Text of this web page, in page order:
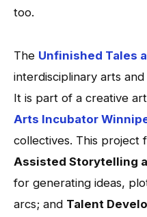
too.
The Unfinished Tales
interdisciplinary arts
It is part of a creative
Arts Incubator
collectives. This project
Assisted Storytelling
for generating ideas,
arcs; and Talent